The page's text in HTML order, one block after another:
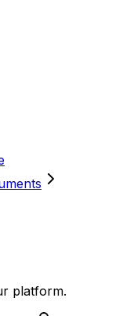
platform.